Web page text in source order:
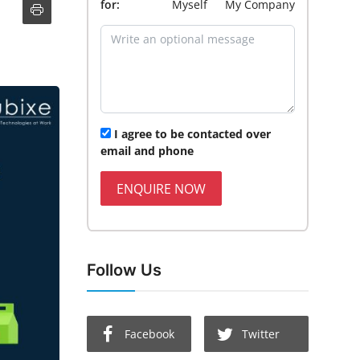
for: Myself My Company
I agree to be contacted over
email and phone
ENQUIRE NOW
Follow Us
Facebook Twitter